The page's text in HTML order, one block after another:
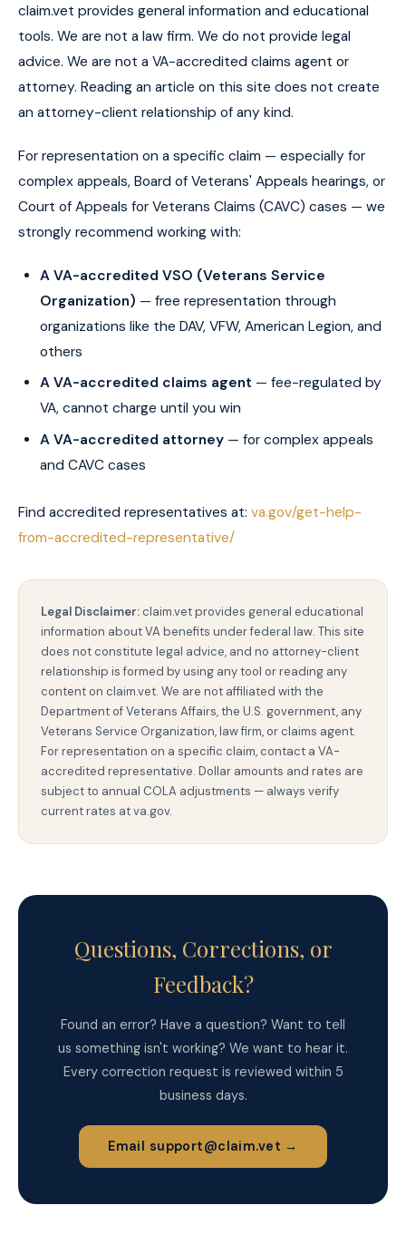
claim.vet provides general information and educational
tools. We are not a law firm. We do not provide legal
advice. We are not a VA-accredited claims agent or
attorney. Reading an article on this site does not create
an attorney-client relationship of any kind.
For representation on a specific claim — especially for
complex appeals, Board of Veterans' Appeals hearings, or
Court of Appeals for Veterans Claims (CAVC) cases — we
strongly recommend working with:
A VA-accredited VSO (Veterans Service
Organization) — free representation through
organizations like the DAV, VFW, American Legion, and
others
A VA-accredited claims agent — fee-regulated by
VA, cannot charge until you win
A VA-accredited attorney — for complex appeals
and CAVC cases
Find accredited representatives at: va.gov/get-help-
from-accredited-representative/
Legal Disclaimer: claim.vet provides general educational
information about VA benefits under federal law. This site
does not constitute legal advice, and no attorney-client
relationship is formed by using any tool or reading any
content on claim.vet. We are not affiliated with the
Department of Veterans Affairs, the U.S. government, any
Veterans Service Organization, law firm, or claims agent.
For representation on a specific claim, contact a VA-
accredited representative. Dollar amounts and rates are
subject to annual COLA adjustments — always verify
current rates at va.gov.
Questions, Corrections, or
Feedback?
Found an error? Have a question? Want to tell
us something isn't working? We want to hear it.
Every correction request is reviewed within 5
business days.
Email support@claim.vet →